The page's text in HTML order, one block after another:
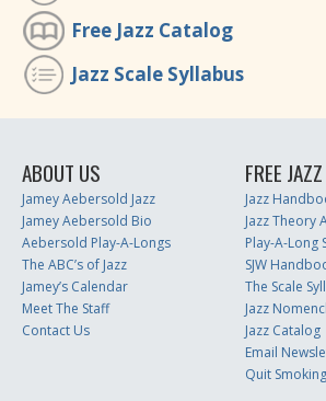
Free Jazz Catalog
Jazz Scale Syllabus
ABOUT US
Jamey Aebersold Jazz
Jamey Aebersold Bio
Aebersold Play-A-Longs
The ABC’s of Jazz
Jamey’s Calendar
Meet The Staff
Contact Us
FREE JAZZ
Jazz
Jazz Theory
Play-A-Long
SJW
The Scale
Jazz
Jazz Catalog
Email
Quit